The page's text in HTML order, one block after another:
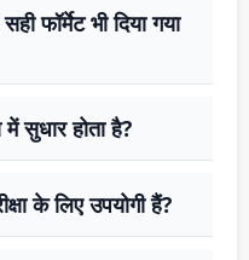
फॉर्मेट भी दिया गया
सुधार होता है?
के लिए उपयोगी हैं?